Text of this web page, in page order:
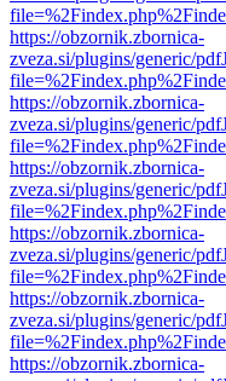
https://obzornik.zbornica-
zveza.si/plugins/generic/
https://obzornik.zbornica-
zveza.si/plugins/generic/
https://obzornik.zbornica-
zveza.si/plugins/generic/
https://obzornik.zbornica-
zveza.si/plugins/generic/
https://obzornik.zbornica-
zveza.si/plugins/generic/
https://obzornik.zbornica-